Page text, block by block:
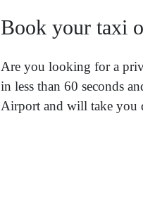
Book your taxi
Are you looking for a
in less than 60 seconds
Airport and will take you